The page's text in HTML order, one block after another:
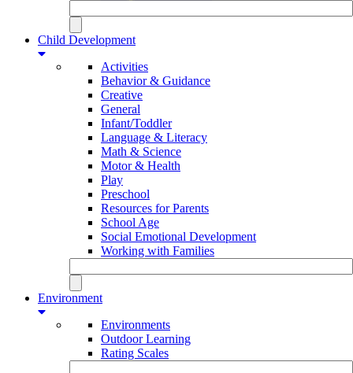
Child Development
Activities
Behavior & Guidance
Creative
General
Infant/Toddler
Language & Literacy
Math & Science
Motor & Health
Play
Preschool
Resources for Parents
School Age
Social Emotional Development
Working with Families
Environment
Environments
Outdoor Learning
Rating Scales